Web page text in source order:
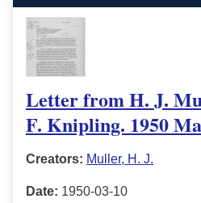
Letter from H. J.
F. Knipling. 1950
Creators: Muller, H. J.
Date: 1950-03-10